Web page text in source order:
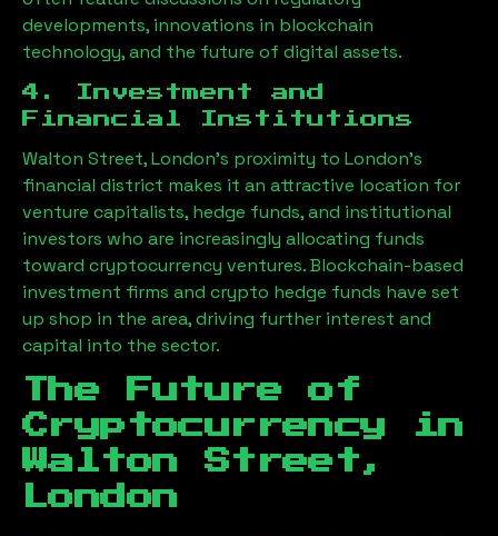
developments, innovations in blockchain
technology, and the future of digital assets.
4. Investment and
Financial Institutions
Walton Street, London’s proximity to London’s
financial district makes it an attractive location for
venture capitalists, hedge funds, and institutional
investors who are increasingly allocating funds
toward cryptocurrency ventures. Blockchain-based
investment firms and crypto hedge funds have set
up shop in the area, driving further interest and
capital into the sector.
The Future of
Cryptocurrency in
Walton Street,
London